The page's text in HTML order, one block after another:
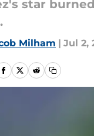
star
Milham | Jul 2,